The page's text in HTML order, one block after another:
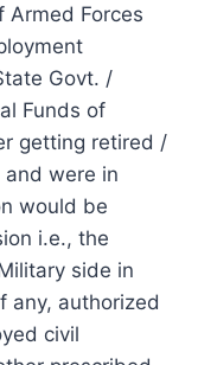
Armed Forces
Govt. /
Funds of
getting retired /
were in
would be
i.e., the
side in
any, authorized
civil